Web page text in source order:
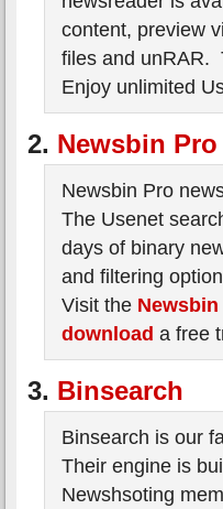
content, preview
files and unRAR.
Enjoy unlimited
2. Newsbin Pro
Newsbin Pro
The Usenet
days of binary
and filtering
Visit the
download a free
3. Binsearch
Binsearch is our
Their engine is
Newshsoting